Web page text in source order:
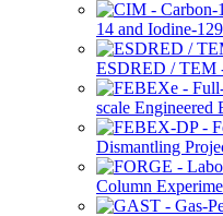
14 and Iodine-
ESDRED / TEM
scale Engineered
Dismantling
Column